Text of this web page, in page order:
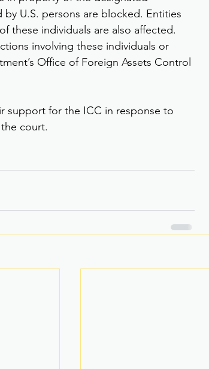
U.S. persons are blocked. Entities
these individuals are also affected.
involving these individuals or
Office of Foreign Assets Control
support for the ICC in response to
court.